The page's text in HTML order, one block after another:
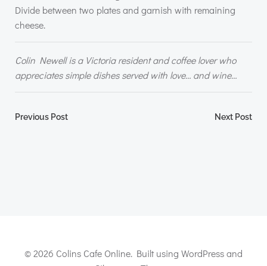
Divide between two plates and garnish with remaining
cheese.
Colin Newell is a Victoria resident and coffee lover who
appreciates simple dishes served with love… and wine…
Post
Previous Post Next Post
© 2026 Colins Cafe Online. Built using WordPress and